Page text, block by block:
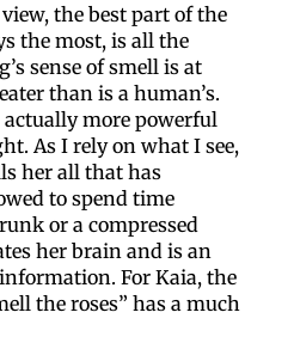
the best part of the
the most, is all the
sense of smell is at
than is a human’s.
actually more powerful
As I rely on what I see,
her all that has
to spend time
or a compressed
her brain and is an
For Kaia, the
the roses” has a much